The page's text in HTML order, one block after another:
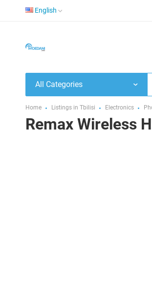
English
All Categories
Home Listings in Tbilisi Electronics
Remax Wireless